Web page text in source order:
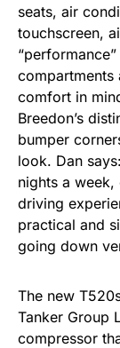
seats, air
touchscreen,
compartments
comfort in
Breedon’s
bumper
look. Dan
nights a
driving
practical and
going down
The new
Tanker Group
compressor